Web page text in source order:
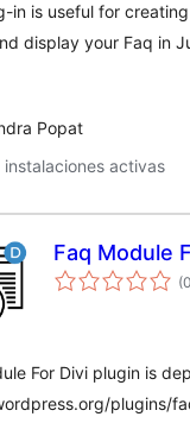
in is useful for
display your Faq in
Popat
instalaciones activas
Faq Module
(0
For Divi plugin is
plugins/